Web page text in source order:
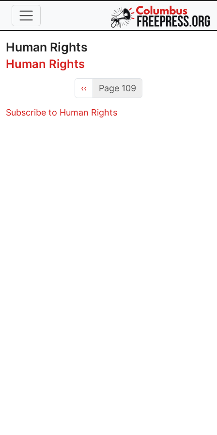
Skip to main content
Human Rights
Human Rights
Previous page
‹‹ Page 109
Subscribe to Human Rights